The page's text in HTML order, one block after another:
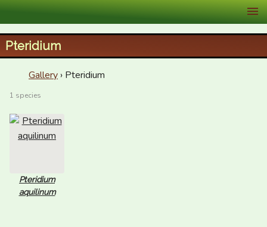
XID Services
Pteridium
Gallery › Pteridium
1 species
Pteridium
aquilinum